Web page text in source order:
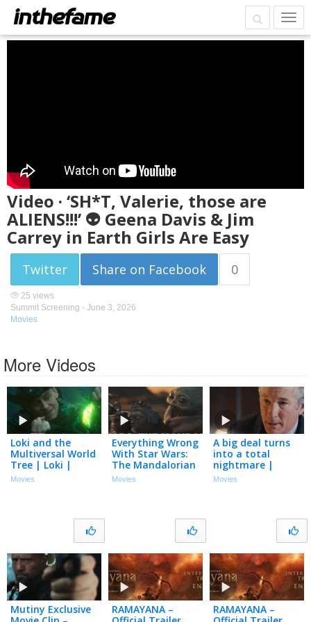
Video · ‘SH*T, Valerie, those are
ALIENS!!!’ 👽 Geena Davis & Jim
Carrey in Earth Girls Are Easy
Twitter Share on Facebook 0
25 views
Summit Screening - June 3, 2026
Movies
More Videos
Loki and the
Multiversal World
Tree | Loki |
Official Clip
Movies
Everything Wrong
With Star Wars:
The Mandalorian
and Grogu In 30
Movies
A big deal turns
into a total
nightmare |
Arbitrage (2012) |
Movies
Mutiny Exclusive
RAMAYANA –
RAMAYANA –